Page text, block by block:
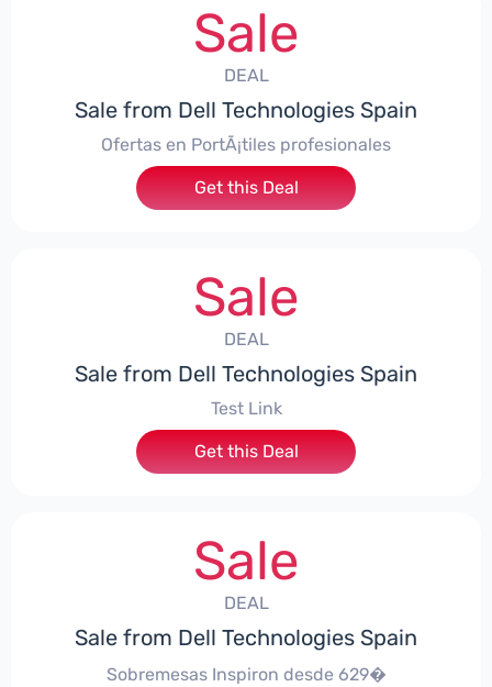
Sale
DEAL
Sale from Dell Technologies Spain
Ofertas en PortÃ¡tiles profesionales
Get this Deal
Sale
DEAL
Sale from Dell Technologies Spain
Test Link
Get this Deal
Sale
DEAL
Sale from Dell Technologies Spain
Sobremesas Inspiron desde 629�